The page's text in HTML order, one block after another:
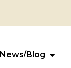
News/Blog